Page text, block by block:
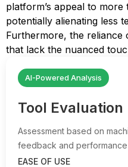
platform’s appeal to
potentially alienating less
Furthermore, the reliance
that lack the nuanced
AI-Powered Analysis
Tool Evaluation
Assessment based on
feedback and performance
EASE OF USE